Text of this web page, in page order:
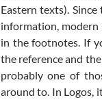
Eastern texts).
information, modern
in the footnotes. If
the reference and
probably one of
around to. In Logos,